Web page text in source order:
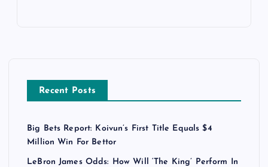
Recent Posts
Big Bets Report: Koivun’s First Title Equals $4
Million Win For Bettor
LeBron James Odds: How Will ‘The King’ Perform In